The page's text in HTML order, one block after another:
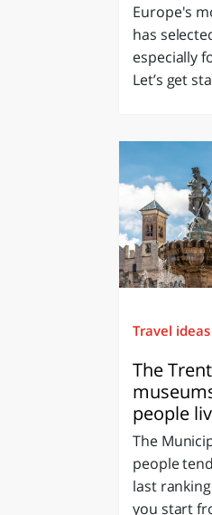
Europe's
has
especially
Let’s get
Travel ideas
The
people
The
people
last
you start